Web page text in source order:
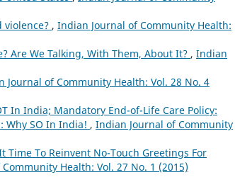
violence? , Indian Journal of Community Health:
Are We Talking, With Them, About It? , Indian
Journal of Community Health: Vol. 28 No. 4
In India; Mandatory End-of-Life Care Policy:
Why SO In India! , Indian Journal of Community
To Reinvent No-Touch Greetings For
Health: Vol. 27 No. 1 (2015)